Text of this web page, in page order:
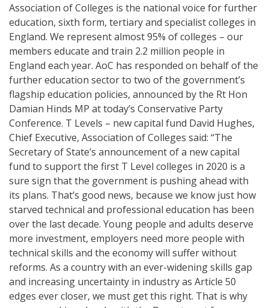
Association of Colleges is the national voice for further
education, sixth form, tertiary and specialist colleges in
England. We represent almost 95% of colleges – our
members educate and train 2.2 million people in
England each year. AoC has responded on behalf of the
further education sector to two of the government’s
flagship education policies, announced by the Rt Hon
Damian Hinds MP at today’s Conservative Party
Conference. T Levels – new capital fund David Hughes,
Chief Executive, Association of Colleges said: “The
Secretary of State’s announcement of a new capital
fund to support the first T Level colleges in 2020 is a
sure sign that the government is pushing ahead with
its plans. That’s good news, because we know just how
starved technical and professional education has been
over the last decade. Young people and adults deserve
more investment, employers need more people with
technical skills and the economy will suffer without
reforms. As a country with an ever-widening skills gap
and increasing uncertainty in industry as Article 50
edges ever closer, we must get this right. That is why